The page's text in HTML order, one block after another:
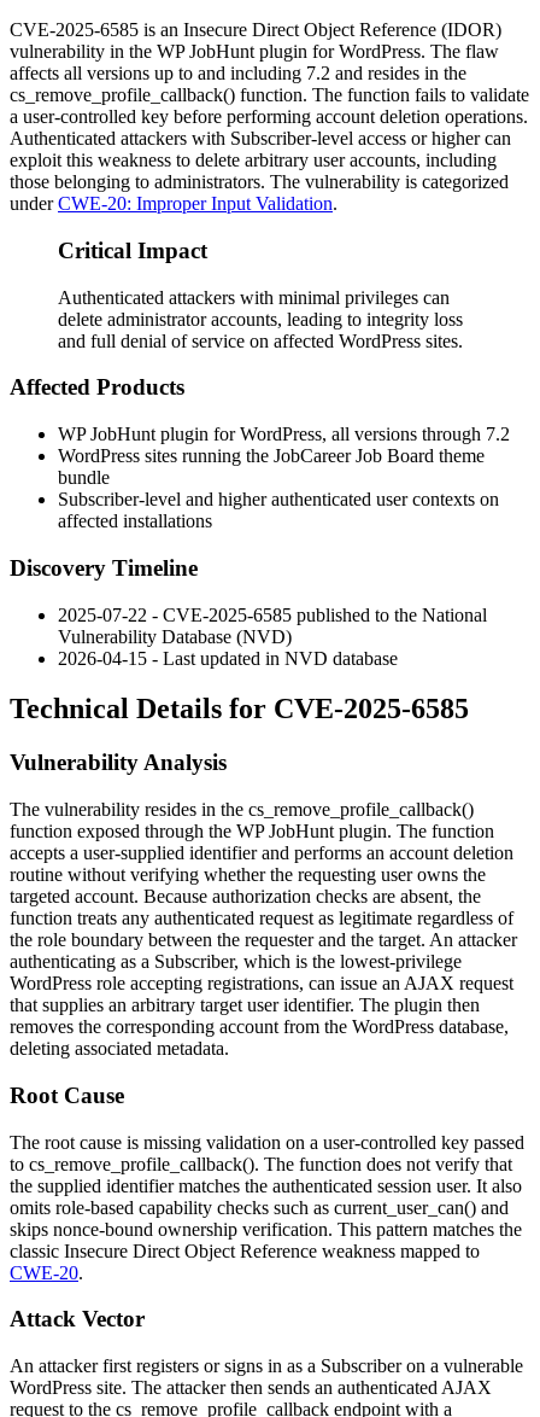
CVE-2025-6585 is an Insecure Direct Object Reference (IDOR)
vulnerability in the WP JobHunt plugin for WordPress. The flaw
affects all versions up to and including 7.2 and resides in the
cs_remove_profile_callback() function. The function fails to validate
a user-controlled key before performing account deletion operations.
Authenticated attackers with Subscriber-level access or higher can
exploit this weakness to delete arbitrary user accounts, including
those belonging to administrators. The vulnerability is categorized
underCWE-20: Improper Input Validation.
Critical Impact
Authenticated attackers with minimal privileges can
delete administrator accounts, leading to integrity loss
and full denial of service on affected WordPress sites.
Affected Products
WP JobHunt plugin for WordPress, all versions through 7.2
WordPress sites running the JobCareer Job Board theme
bundle
Subscriber-level and higher authenticated user contexts on
affected installations
Discovery Timeline
2025-07-22 - CVE-2025-6585 published to the National
Vulnerability Database (NVD)
2026-04-15 - Last updated in NVD database
Technical Details for CVE-2025-6585
Vulnerability Analysis
The vulnerability resides in the cs_remove_profile_callback()
function exposed through the WP JobHunt plugin. The function
accepts a user-supplied identifier and performs an account deletion
routine without verifying whether the requesting user owns the
targeted account. Because authorization checks are absent, the
function treats any authenticated request as legitimate regardless of
the role boundary between the requester and the target. An attacker
authenticating as a Subscriber, which is the lowest-privilege
WordPress role accepting registrations, can issue an AJAX request
that supplies an arbitrary target user identifier. The plugin then
removes the corresponding account from the WordPress database,
deleting associated metadata.
Root Cause
The root cause is missing validation on a user-controlled key passed
to cs_remove_profile_callback(). The function does not verify that
the supplied identifier matches the authenticated session user. It also
omits role-based capability checks such as current_user_can() and
skips nonce-bound ownership verification. This pattern matches the
classic Insecure Direct Object Reference weakness mapped to
CWE-20.
Attack Vector
An attacker first registers or signs in as a Subscriber on a vulnerable
WordPress site. The attacker then sends an authenticated AJAX
request to the cs_remove_profile_callback endpoint with a